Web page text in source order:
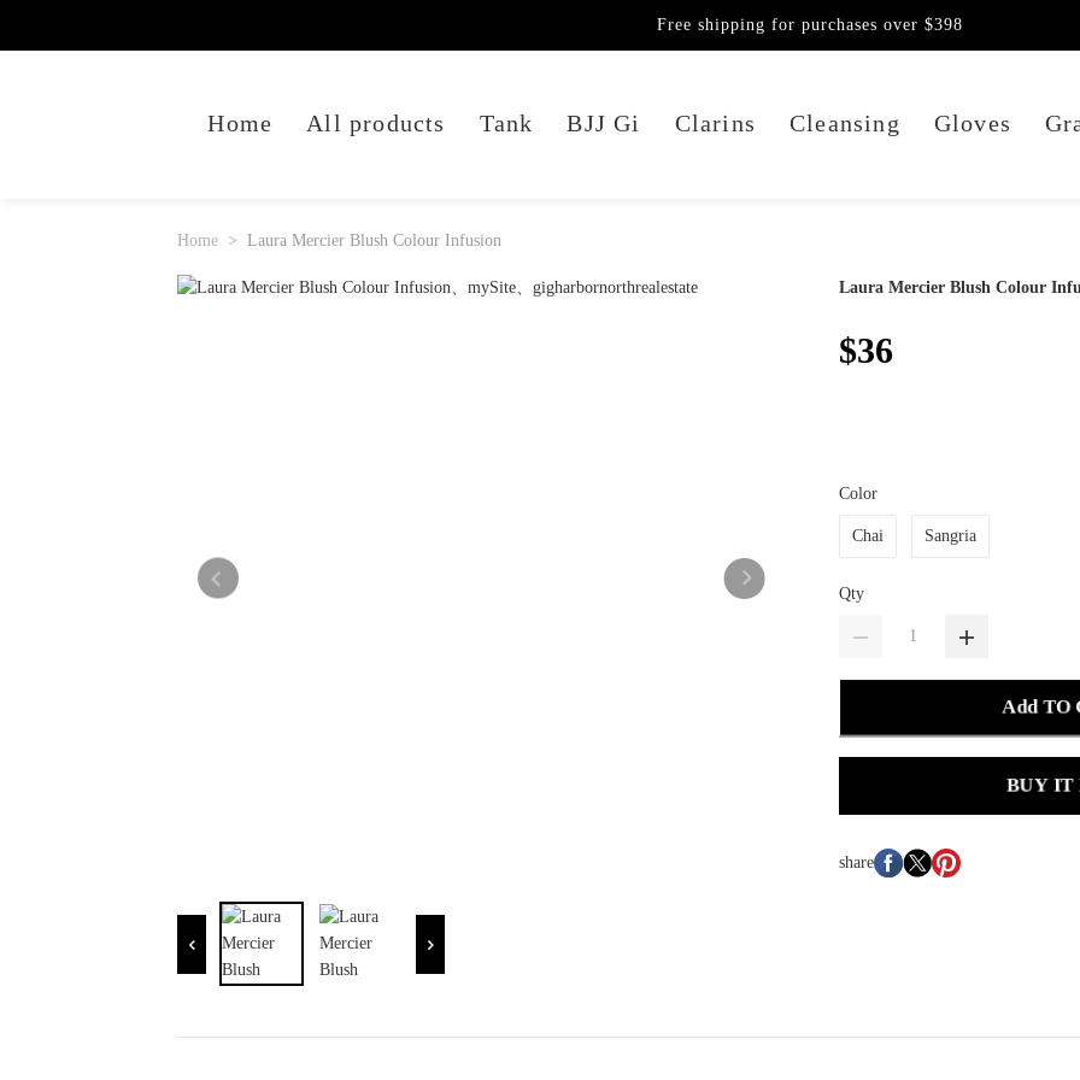
Home All products Tank BJJ Gi Clarins Cleansing Gloves
Free shipping for purchases over $398
Home Laura Mercier Blush Colour Infusion
Laura Mercier Blush Colour
$36
Color
Chai Sangria
Qty
Add TO
BUY IT
share